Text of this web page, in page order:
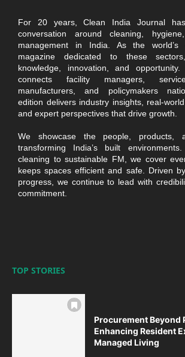
For 20 years, Clean India Journal
conversation around cleaning,
management in India. As the world’s
magazine dedicated to these
knowledge, innovation, and
connects facility managers,
manufacturers, and policymakers
edition delivers industry insights, real-
and expert perspectives that drive growth.
We showcase the people, products,
transforming India’s built
cleaning to sustainable FM, we cover
keeps spaces efficient and safe. Driven
progress, we continue to lead with
commitment.
TOP STORIES
Procurement Beyond
Enhancing Resident
Managed Living